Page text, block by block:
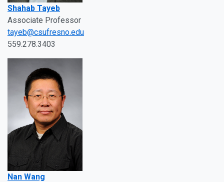
Shahab Tayeb
Associate Professor
tayeb@csufresno.edu
559.278.3403
Nan Wang